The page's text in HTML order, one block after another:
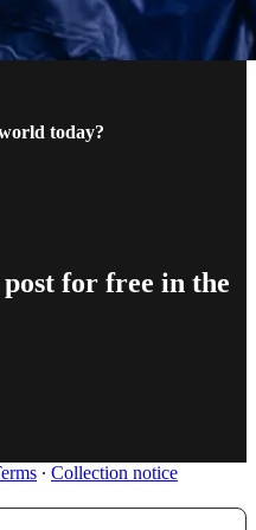
today?
for free in the
∙ Collection notice